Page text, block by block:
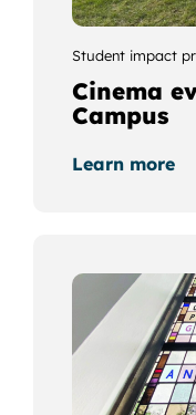
Student impact
Cinema
Campus
Learn more